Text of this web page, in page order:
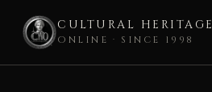
CULTURAL HERITAGE
ONLINE · SINCE 1998